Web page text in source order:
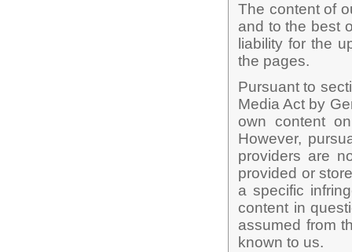
The content of
and to the best
liability for the
the pages.
Pursuant to
Media Act by
own content
However,
providers are
provided or
a specific
content in
assumed from
known to us.